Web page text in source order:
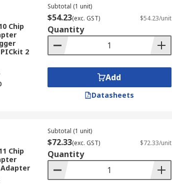
Chip
2
Subtotal (1 unit)
$54.23(exc. GST) $54.23/unit
Quantity
Add
Datasheets
Chip
Subtotal (1 unit)
$72.33(exc. GST) $72.33/unit
Quantity